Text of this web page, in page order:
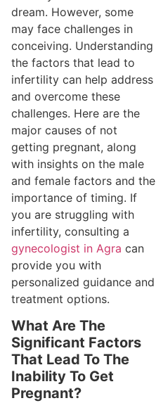
dream. However, some
may face challenges in
conceiving. Understanding
the factors that lead to
infertility can help address
and overcome these
challenges. Here are the
major causes of not
getting pregnant, along
with insights on the male
and female factors and the
importance of timing. If
you are struggling with
infertility, consulting a
gynecologist in Agra can
provide you with
personalized guidance and
treatment options.
What Are The
Significant Factors
That Lead To The
Inability To Get
Pregnant?